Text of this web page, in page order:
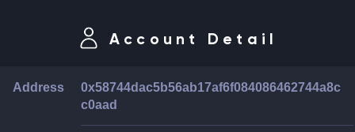
Account Detail
Address
0x58744dac5b56ab17af6f084086462744a8c
c0aad